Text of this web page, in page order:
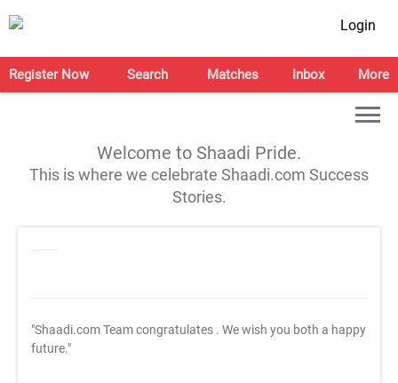
Login
Register Now Search Matches Inbox More
Welcome to Shaadi Pride.
This is where we celebrate Shaadi.com Success
Stories.
"Shaadi.com Team congratulates . We wish you both a happy
future."